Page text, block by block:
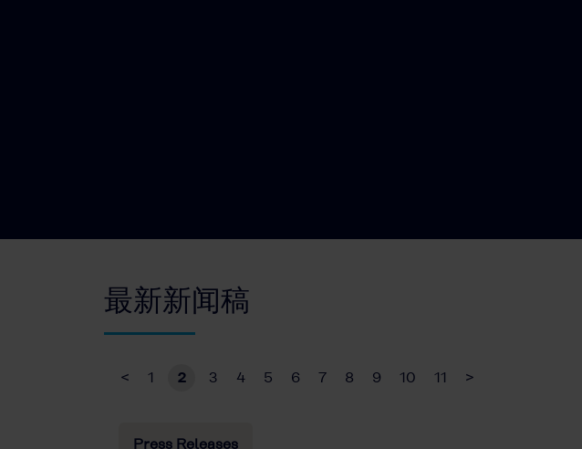
最新新闻稿
< 1 2 3 4 5 6 7 8 9 10 11 >
Press Releases